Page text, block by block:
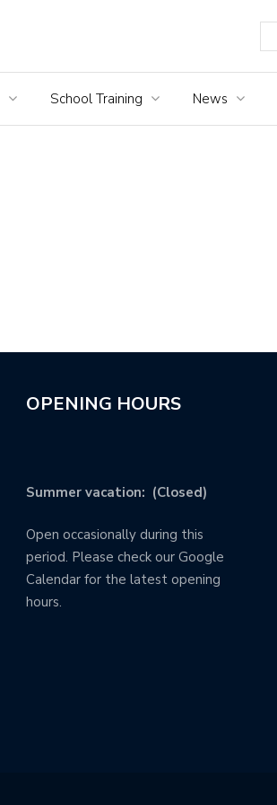
School Training News
OPENING HOURS
Summer vacation: (Closed)
Open occasionally during this
period. Please check our Google
Calendar for the latest opening
hours.